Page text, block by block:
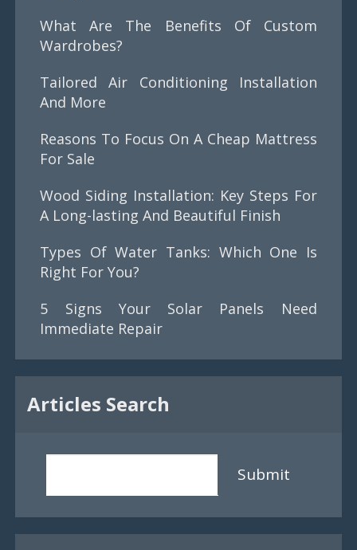
What Are The Benefits Of Custom
Wardrobes?
Tailored Air Conditioning Installation
And More
Reasons To Focus On A Cheap Mattress
For Sale
Wood Siding Installation: Key Steps For
A Long-lasting And Beautiful Finish
Types Of Water Tanks: Which One Is
Right For You?
5 Signs Your Solar Panels Need
Immediate Repair
Articles Search
Submit